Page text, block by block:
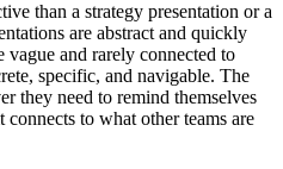
than a strategy presentation or a
are abstract and quickly
vague and rarely connected to
specific, and navigable. The
they need to remind themselves
to what other teams are